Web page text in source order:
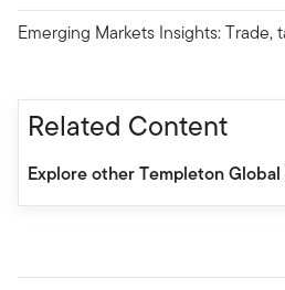
Emerging Markets Insights: Trade,
Related Content
Explore other Templeton